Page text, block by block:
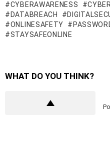
CYBERAWARENESS
DATABREACH
ONLINESAFETY
STAYSAFEONLINE
WHAT DO YOU THINK?